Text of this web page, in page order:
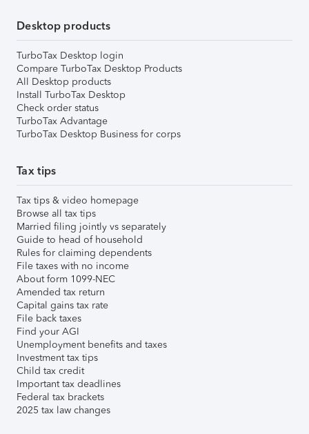
Desktop products
TurboTax Desktop login
Compare TurboTax Desktop Products
All Desktop products
Install TurboTax Desktop
Check order status
TurboTax Advantage
TurboTax Desktop Business for corps
Tax tips
Tax tips & video homepage
Browse all tax tips
Married filing jointly vs separately
Guide to head of household
Rules for claiming dependents
File taxes with no income
About form 1099-NEC
Amended tax return
Capital gains tax rate
File back taxes
Find your AGI
Unemployment benefits and taxes
Investment tax tips
Child tax credit
Important tax deadlines
Federal tax brackets
2025 tax law changes